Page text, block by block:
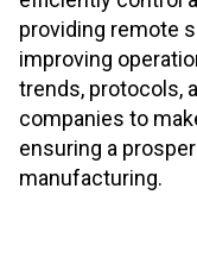
providing remote
improving
trends, protocols,
companies to
ensuring a
manufacturing.